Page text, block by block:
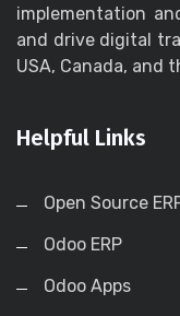
implementation
and drive digital
USA, Canada, and
Helpful Links
Open Source
Odoo ERP
Odoo Apps